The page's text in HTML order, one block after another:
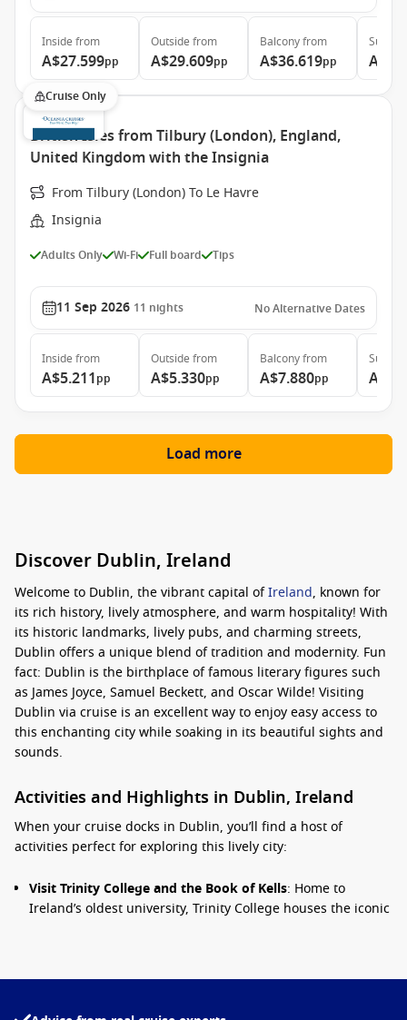
Inside from
A$27.599pp
Outside from
A$29.609pp
Balconyfrom
A$36.619pp
Suite
Cruise Only
British Isles from Tilbury (London), England,
United Kingdom with the Insignia
From Tilbury (London) To Le Havre
Insignia
Adults Only Wi-Fi Full board Tips
11 Sep 2026 11 nights No Alternative Dates
Inside from
A$5.211pp
Outside from
A$5.330pp
Balconyfrom
A$7.880pp
Suite
Load more
Discover Dublin, Ireland
Welcome to Dublin, the vibrant capital ofIreland, known for
its rich history, lively atmosphere, and warm hospitality! With
its historic landmarks, lively pubs, and charming streets,
Dublin offers a unique blend of tradition and modernity. Fun
fact: Dublin is the birthplace of famous literary figures such
as James Joyce, Samuel Beckett, and Oscar Wilde! Visiting
Dublin via cruise is an excellent way to enjoy easy access to
this enchanting city while soaking in its beautiful sights and
sounds.
Activities and Highlights in Dublin, Ireland
When your cruise docks in Dublin, you’ll find a host of
activities perfect for exploring this lively city:
Visit Trinity College and the Book of Kells: Home to
Ireland’s oldest university, Trinity College houses the iconic
captivating blend of medieval history and modern